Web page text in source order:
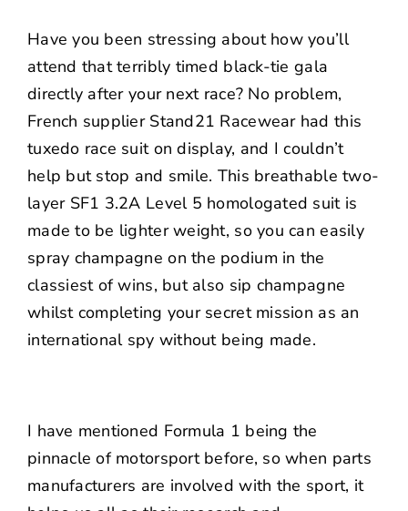
Have you been stressing about how you’ll
attend that terribly timed black-tie gala
directly after your next race? No problem,
French supplier Stand21 Racewear had this
tuxedo race suit on display, and I couldn’t
help but stop and smile. This breathable two-
layer SF1 3.2A Level 5 homologated suit is
made to be lighter weight, so you can easily
spray champagne on the podium in the
classiest of wins, but also sip champagne
whilst completing your secret mission as an
international spy without being made.
I have mentioned Formula 1 being the
pinnacle of motorsport before, so when parts
manufacturers are involved with the sport, it